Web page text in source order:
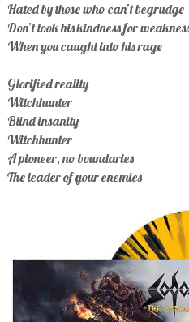
Hated by those who can’t begrudge
Don’t took his kindness for
When you caught into his rage
Glorified reality
Witchhunter
Blind insanity
Witchhunter
A pioneer, no boundaries
The leader of your enemies